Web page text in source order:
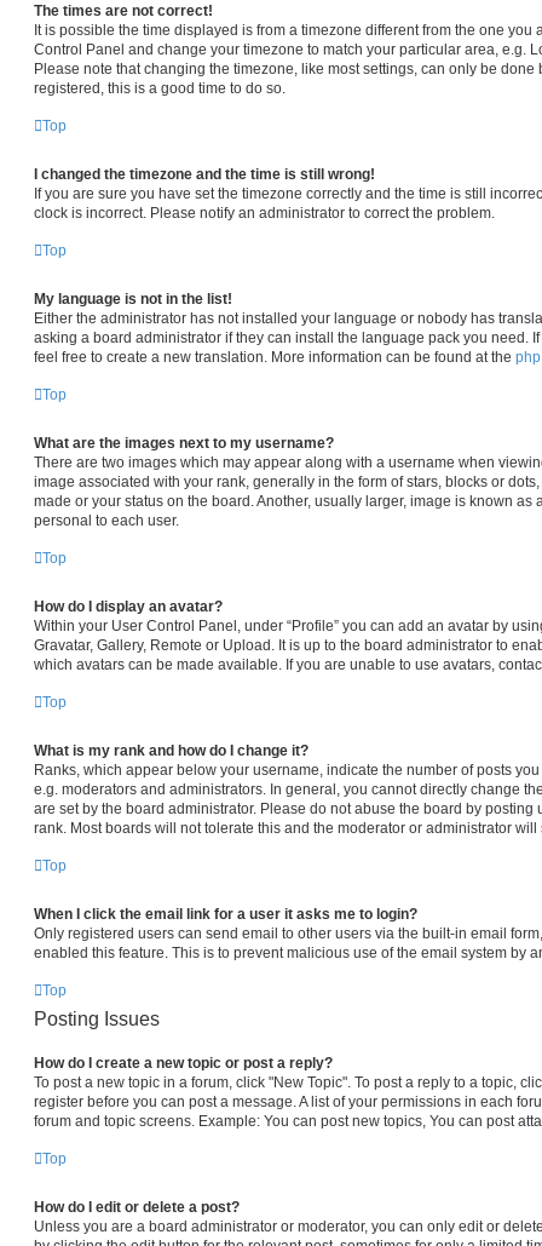
The times are not correct!
It is possible the time displayed is from a timezone different from the one you
Control Panel and change your timezone to match your particular area, e.g.
Please note that changing the timezone, like most settings, can only be done
registered, this is a good time to do so.
Top
I changed the timezone and the time is still wrong!
If you are sure you have set the timezone correctly and the time is still
clock is incorrect. Please notify an administrator to correct the problem.
Top
My language is not in the list!
Either the administrator has not installed your language or nobody has
asking a board administrator if they can install the language pack you need.
feel free to create a new translation. More information can be found at the
Top
What are the images next to my username?
There are two images which may appear along with a username when
image associated with your rank, generally in the form of stars, blocks or
made or your status on the board. Another, usually larger, image is known
personal to each user.
Top
How do I display an avatar?
Within your User Control Panel, under “Profile” you can add an avatar by
Gravatar, Gallery, Remote or Upload. It is up to the board administrator to
which avatars can be made available. If you are unable to use avatars,
Top
What is my rank and how do I change it?
Ranks, which appear below your username, indicate the number of posts
e.g. moderators and administrators. In general, you cannot directly change
are set by the board administrator. Please do not abuse the board by
rank. Most boards will not tolerate this and the moderator or administrator
Top
When I click the email link for a user it asks me to login?
Only registered users can send email to other users via the built-in email
enabled this feature. This is to prevent malicious use of the email system by
Top
Posting Issues
How do I create a new topic or post a reply?
To post a new topic in a forum, click "New Topic". To post a reply to a topic,
register before you can post a message. A list of your permissions in each
forum and topic screens. Example: You can post new topics, You can post
Top
How do I edit or delete a post?
Unless you are a board administrator or moderator, you can only edit or